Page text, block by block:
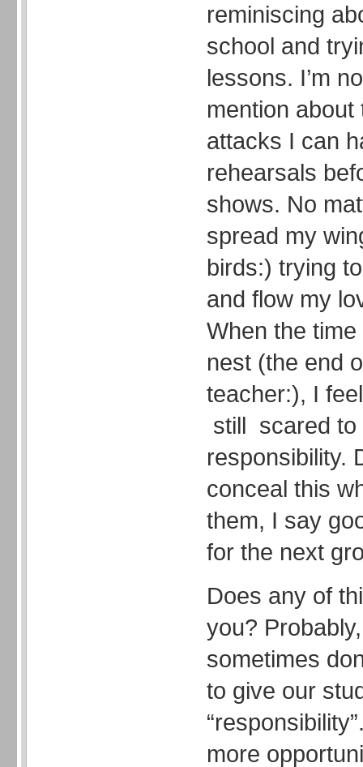
reminiscing
school and
lessons. I’m
mention
attacks I can
rehearsals
shows. No
spread my
birds:) trying
and flow my
When the
nest (the end
teacher:), I
still scared to
responsibility.
conceal this
them, I say
for the next
Does any of
you?
sometimes
to give our
more